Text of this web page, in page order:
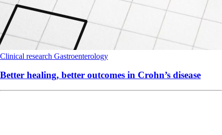
Clinical research Gastroenterology
Better healing, better outcomes in Crohn’s disease